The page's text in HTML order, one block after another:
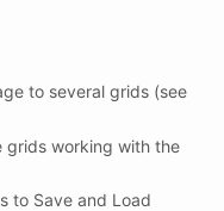
to several grids (see
grids working with the
to Save and Load